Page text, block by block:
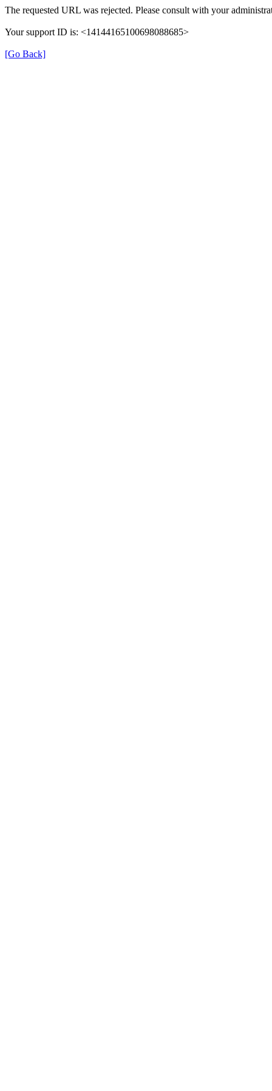
The requested URL was rejected. Please consult with your
Your support ID is: <14144165100698088685>
[Go Back]